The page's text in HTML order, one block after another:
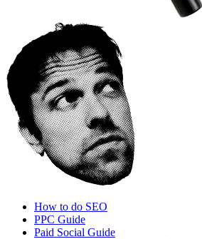
How to do SEO
PPC Guide
Paid Social Guide